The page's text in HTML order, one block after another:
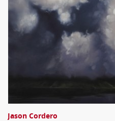
Jason Cordero